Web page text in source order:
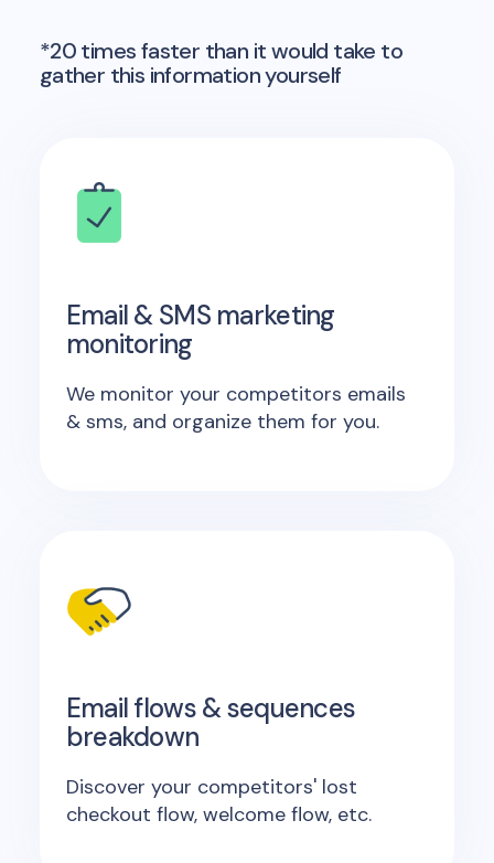
*20 times faster than it would take to
gather this information yourself
Email & SMS marketing
monitoring
We monitor your competitors emails
& sms, and organize them for you.
Email flows & sequences
breakdown
Discover your competitors' lost
checkout flow, welcome flow, etc.